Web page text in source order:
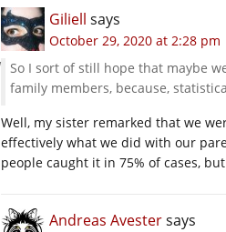
Giliell says
October 29, 2020 at 2:28 pm
So I sort of still hope that maybe
family members, because,
Well, my sister remarked that we
effectively what we did with our
people caught it in 75% of cases,
Andreas Avestersays